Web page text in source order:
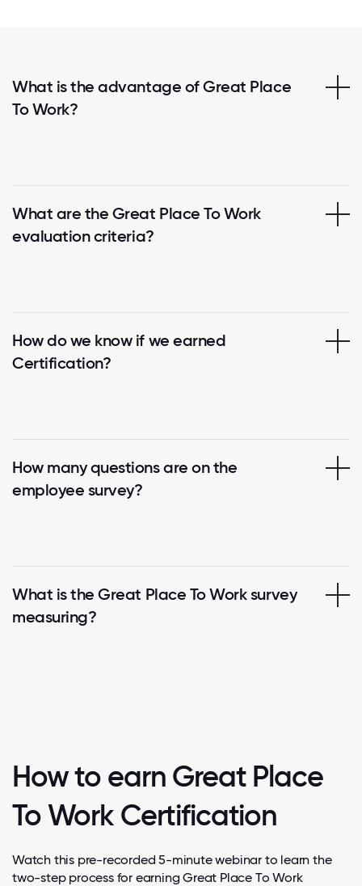
What is the advantage of Great Place
To Work?
What are the Great Place To Work
evaluation criteria?
How do we know if we earned
Certification?
How many questions are on the
employee survey?
What is the Great Place To Work survey
measuring?
How to earn Great Place
To Work Certification
Watch this pre-recorded 5-minute webinar to learn the
two-step process for earning Great Place To Work